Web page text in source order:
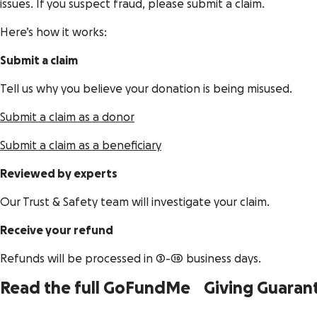
issues. If you suspect fraud, please submit a claim.
Here’s how it works:
Submit a claim
Tell us why you believe your donation is being misused.
Submit a claim as a donor
Submit a claim as a beneficiary
Reviewed by experts
Our Trust & Safety team will investigate your claim.
Receive your refund
Refunds will be processed in 3-10 business days.
Read the full GoFundMe Giving